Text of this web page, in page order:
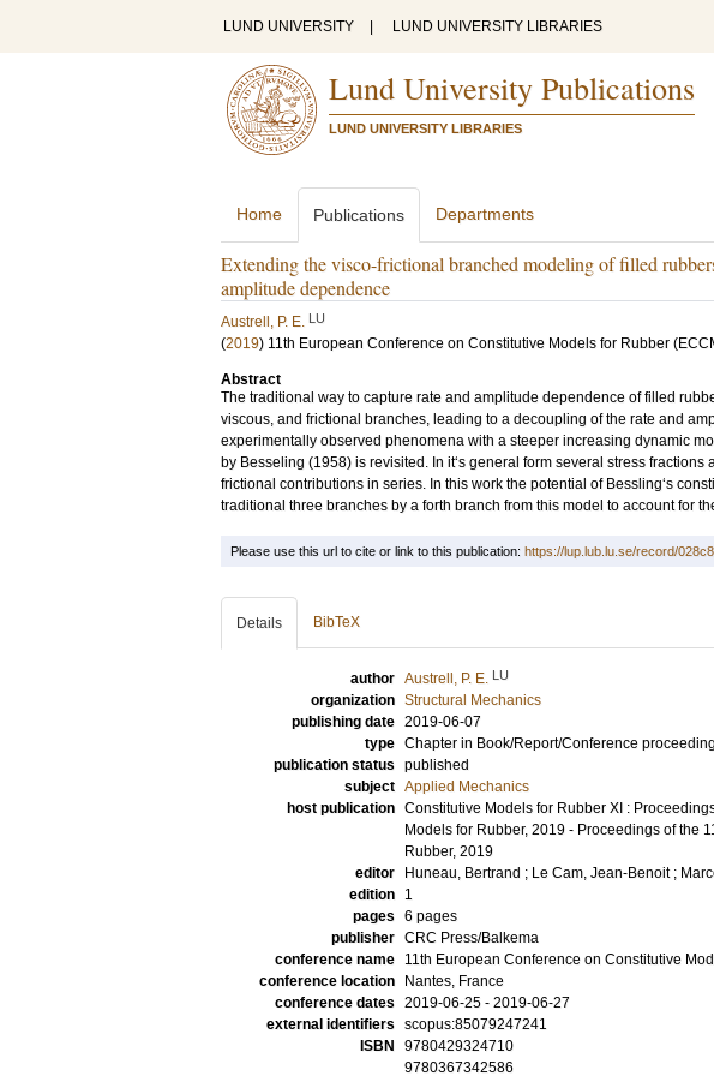
LUND UNIVERSITY LUND UNIVERSITY LIBRARIES
Lund University Publications
LUND UNIVERSITY LIBRARIES
Home Publications Departments
Extending the visco-frictional branched modeling of filled
amplitude dependence
Austrell, P. E. LU
(2019) 11th European Conference on Constitutive Models for Rubber
Abstract
The traditional way to capture rate and amplitude dependence of filled
viscous, and frictional branches, leading to a decoupling of the rate and
experimentally observed phenomena with a steeper increasing dynamic
by Besseling (1958) is revisited. In it‘s general form several stress
frictional contributions in series. In this work the potential of Bessling‘s
traditional three branches by a forth branch from this model to account for
Please use this url to cite or link to this publication: https://lup.lub.lu.se/record/
Details BibTeX
author Austrell, P. E. LU
organization Structural Mechanics
publishing date 2019-06-07
type Chapter in Book/Report/Conference proceeding
publication status published
subject Applied Mechanics
host publication Constitutive Models for Rubber XI :
Models for Rubber, 2019 - Proceedings of the
Rubber, 2019
editor
Huneau, Bertrand ; Le Cam, Jean-Benoit ;
edition
1
pages 6 pages
publisher CRC Press/Balkema
conference name
11th European Conference on Constitutive
conference location
Nantes, France
conference dates 2019-06-25 - 2019-06-27
external identifiers scopus:85079247241
ISBN
9780429324710
9780367342586